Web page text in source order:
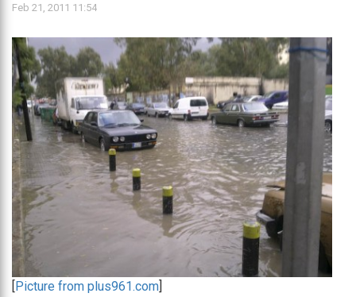
Feb 21, 2011 11:54
[Picture from plus961.com]